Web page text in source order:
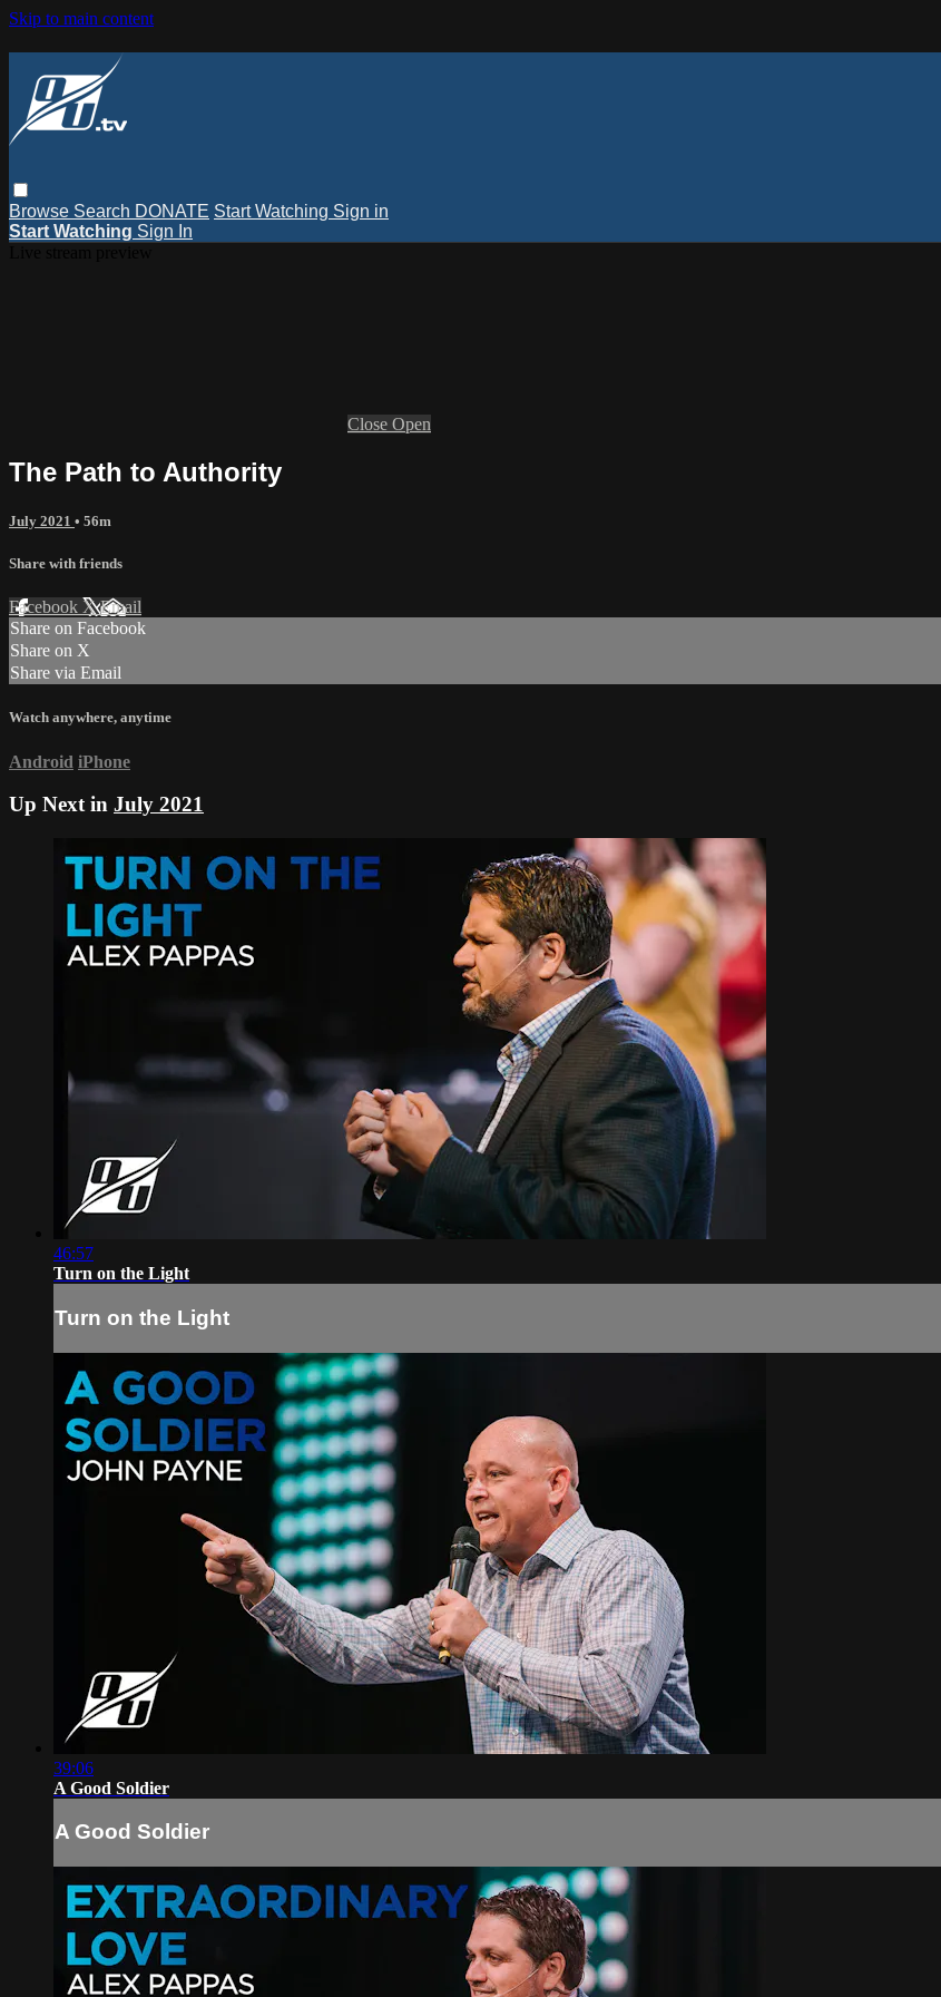
Skip to main content
Browse Search DONATE Start Watching Sign in
Start Watching Sign In
Close Open
The Path to Authority
July 2021 • 56m
Share with friends
Facebook XEmail
Share on Facebook
Share on X
Share via Email
Watch anywhere, anytime
Android iPhone
Up Next in July 2021
46:57
Turn on the Light
Turn on the Light
39:06
A Good Soldier
A Good Soldier